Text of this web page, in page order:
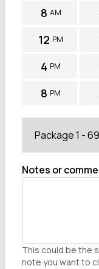
8 AM
12 PM
4 PM
8 PM
Notes or
This could be the
note you want to